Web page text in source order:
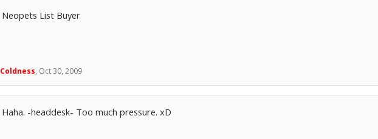
Neopets List Buyer
Coldness, Oct 30, 2009
Haha. -headdesk- Too much pressure. xD